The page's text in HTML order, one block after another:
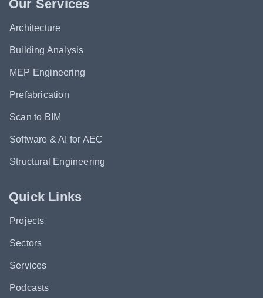
Our Services
Architecture
Building Analysis
MEP Engineering
Prefabrication
Scan to BIM
Software & AI for AEC
Structural Engineering
Quick Links
Projects
Sectors
Services
Podcasts